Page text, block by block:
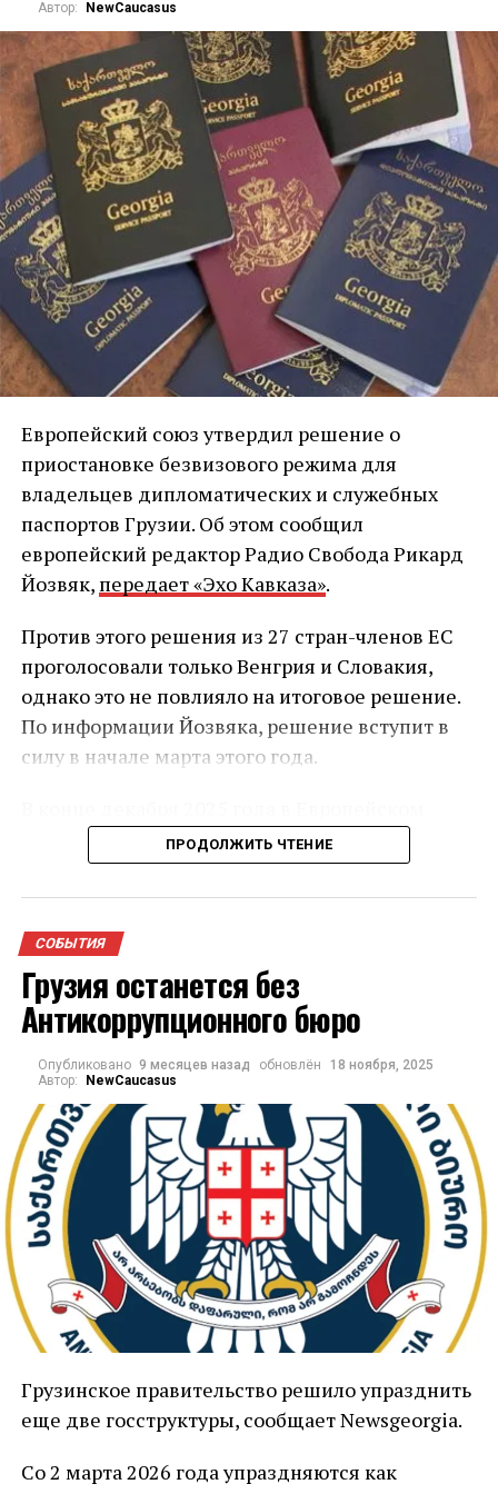
Автор:
NewCaucasus
Европейский союз утвердил решение о
приостановке безвизового режима для
владельцев дипломатических и служебных
паспортов Грузии. Об этом сообщил
европейский редактор Радио Свобода Рикард
Йозвяк, передает «Эхо Кавказа».
Против этого решения из 27 стран-членов ЕС
проголосовали только Венгрия и Словакия,
однако это не повлияло на итоговое решение.
По информации Йозвяка, решение вступит в
силу в начале марта этого года.
союзе начал действовать обновлённый
механизм приостановки безвизового режима.
После его утверждения стало известно, что он
может затронуть Грузию — на фоне
усиливающейся критики политики правящей
партии со стороны Брюсселя и других
европейских столиц.
Решение обязательно для исполнения всеми
странами ЕС.
В ЕС неоднократно заявляли, что если
политика грузинских властей не изменится,
вслед за отменой безвизового режима для
владельцев диппаспортов меры могут быть
распространены и на всё население.
В Тбилиси отказываются выполнять условия
ЕС, в том числе отменить спорные законы.
Грузинский премьер Ираклий
Кобахидзезаявлял, что возможная
Евросоюзом не является для страны
ПРОДОЛЖИТЬ ЧТЕНИЕ
СОБЫТИЯ
Грузия останется без
Антикоррупционного бюро
Опубликовано 9 месяцев назад обновлён
18 ноября, 2025
Автор:
NewCaucasus
Грузинское правительство решило упразднить
еще две госструктуры, сообщает Newsgeorgia.
Со 2 марта 2026 года упраздняются как